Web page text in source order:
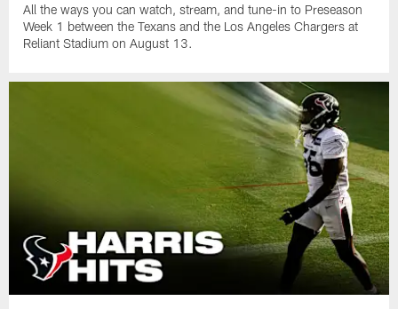
All the ways you can watch, stream, and tune-in to Preseason
Week 1 between the Texans and the Los Angeles Chargers at
Reliant Stadium on August 13.